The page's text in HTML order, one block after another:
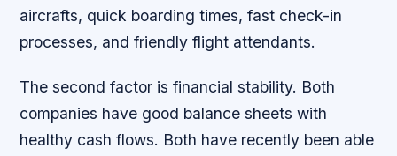
aircrafts, quick boarding times, fast check-in
processes, and friendly flight attendants.
The second factor is financial stability. Both
companies have good balance sheets with
healthy cash flows. Both have recently been able